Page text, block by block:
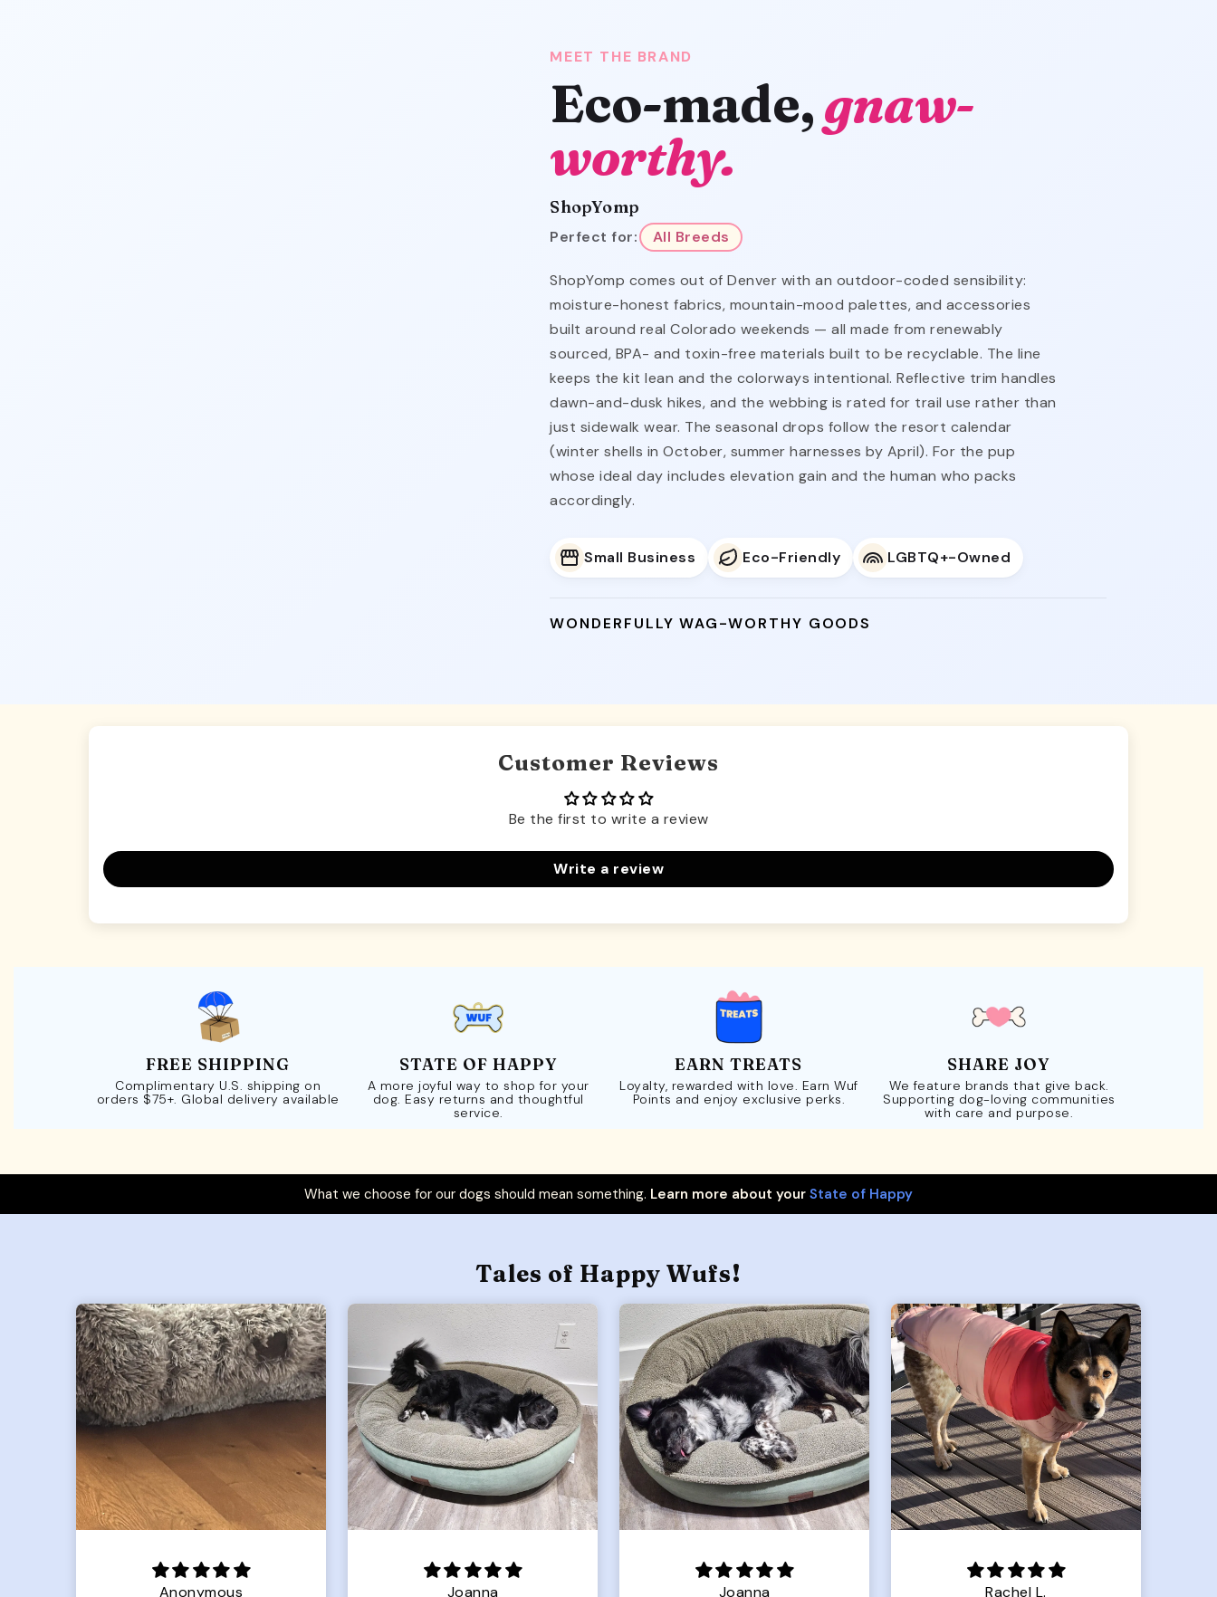
MEET THE BRAND
Eco-made,gnaw-
worthy.
ShopYomp
Perfect for: All Breeds
ShopYomp comes out of Denver with an outdoor-coded sensibility:
moisture-honest fabrics, mountain-mood palettes, and accessories
built around real Colorado weekends — all made from renewably
sourced, BPA- and toxin-free materials built to be recyclable. The line
keeps the kit lean and the colorways intentional. Reflective trim handles
dawn-and-dusk hikes, and the webbing is rated for trail use rather than
just sidewalk wear. The seasonal drops follow the resort calendar
(winter shells in October, summer harnesses by April). For the pup
whose ideal day includes elevation gain and the human who packs
accordingly.
Small Business Eco-Friendly LGBTQ+-Owned
WONDERFULLY WAG-WORTHY GOODS
Customer Reviews
Be the first to write a review
Write a review
FREE SHIPPING
Complimentary U.S. shipping on
orders $75+. Global delivery available
STATE OF HAPPY
A more joyful way to shop for your
dog. Easy returns and thoughtful
service.
EARN TREATS
Loyalty, rewarded with love. Earn Wuf
Points and enjoy exclusive perks.
SHARE JOY
We feature brands that give back.
Supporting dog-loving communities
with care and purpose.
What we choose for our dogs should mean something. Learn more about your State of Happy
Tales of Happy Wufs!
Joanna Joanna Rachel L. Crystal G.